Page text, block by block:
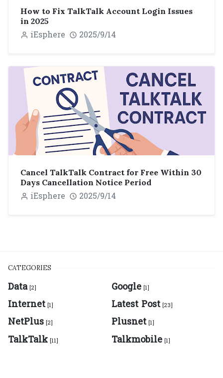
How to Fix TalkTalk Account Login Issues
in 2025
iEsphere 2025/9/14
Cancel TalkTalk Contract for Free Within 30
Days Cancellation Notice Period
iEsphere 2025/9/14
CATEGORIES
Data [2] Google [1]
Internet [1] Latest Post [23]
NetPlus [2] Plusnet [1]
TalkTalk [11] Talkmobile [1]